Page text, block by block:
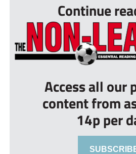
Continue
Access all our
content from
14p per